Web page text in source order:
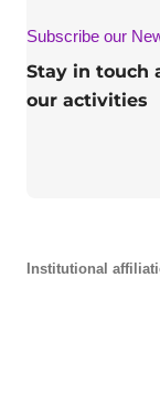
Subscribe our
Stay in touch
our activities
Institutional